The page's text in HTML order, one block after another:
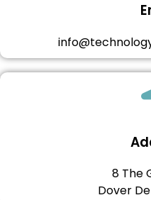
8 The
Dover